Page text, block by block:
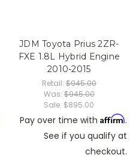
JDM Toyota Prius 2ZR-
FXE 1.8L Hybrid Engine
2010-2015
Retail: $945.00
Was: $945.00
Sale: $895.00
Pay over time with Affirm.
See if you qualify at
checkout.